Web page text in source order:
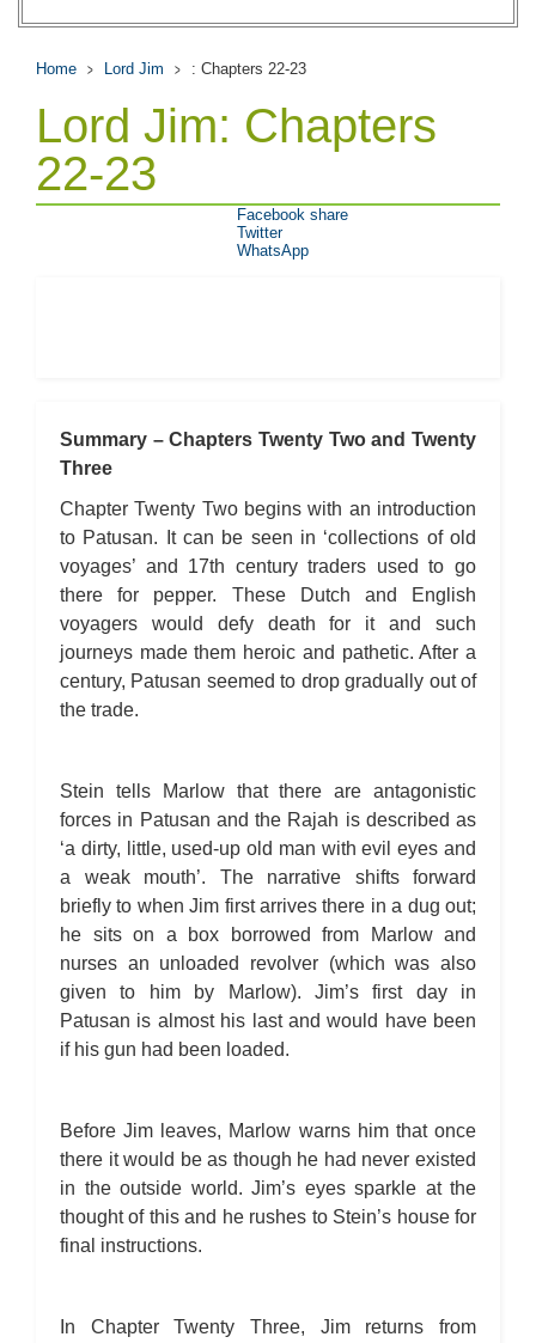
Lord Jim: Essay Q&A
Home Lord Jim : Chapters 22-23
Lord Jim: Chapters
22-23
Summary – Chapters Twenty Two and Twenty
Three
Chapter Twenty Two begins with an introduction
to Patusan. It can be seen in ‘collections of old
voyages’ and 17th century traders used to go
there for pepper. These Dutch and English
voyagers would defy death for it and such
journeys made them heroic and pathetic. After a
century, Patusan seemed to drop gradually out of
the trade.
Stein tells Marlow that there are antagonistic
forces in Patusan and the Rajah is described as
‘a dirty, little, used-up old man with evil eyes and
a weak mouth’. The narrative shifts forward
briefly to when Jim first arrives there in a dug out;
he sits on a box borrowed from Marlow and
nurses an unloaded revolver (which was also
given to him by Marlow). Jim’s first day in
Patusan is almost his last and would have been
if his gun had been loaded.
Before Jim leaves, Marlow warns him that once
there it would be as though he had never existed
in the outside world. Jim’s eyes sparkle at the
thought of this and he rushes to Stein’s house for
final instructions.
In Chapter Twenty Three, Jim returns from
Facebook share
Twitter
WhatsApp